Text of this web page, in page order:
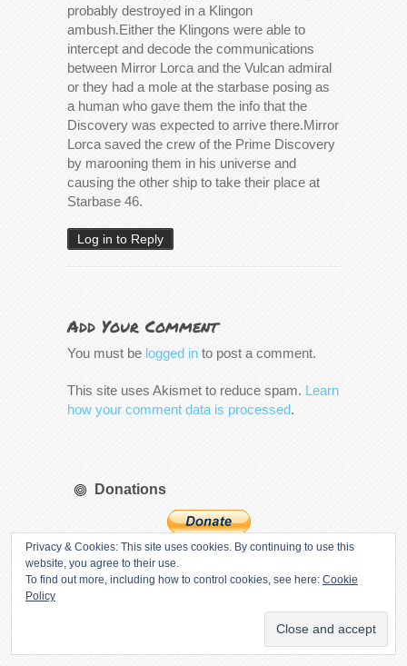
probably destroyed in a Klingon
ambush.Either the Klingons were able to
intercept and decode the communications
between Mirror Lorca and the Vulcan admiral
or they had a mole at the starbase posing as
a human who gave them the info that the
Discovery was expected to arrive there.Mirror
Lorca saved the crew of the Prime Discovery
by marooning them in his universe and
causing the other ship to take their place at
Starbase 46.
Log in to Reply
Add Your Comment
You must be logged in to post a comment.
This site uses Akismet to reduce spam. Learn
how your comment data is processed.
Donations
If you like our content and want to help
support the site, we would appreciate all
Privacy & Cookies: This site uses cookies. By continuing to use this
website, you agree to their use.
To find out more, including how to control cookies, see here: Cookie
Policy